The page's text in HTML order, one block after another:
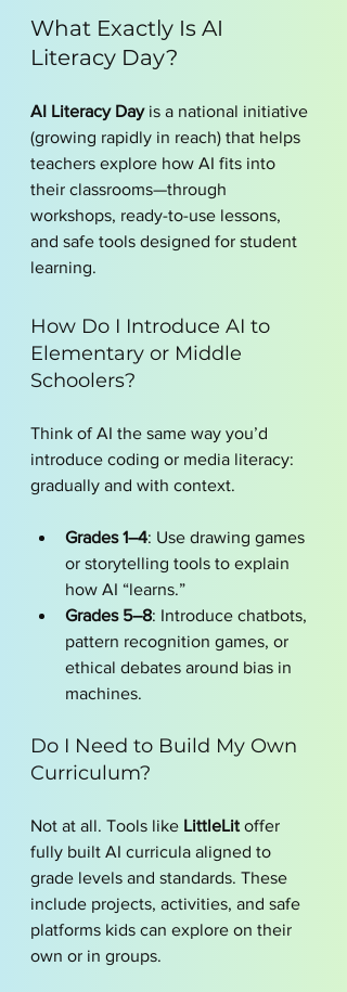
What Exactly Is AI
Literacy Day?
AI Literacy Day is a national initiative
(growing rapidly in reach) that helps
teachers explore how AI fits into
their classrooms—through
workshops, ready-to-use lessons,
and safe tools designed for student
learning.
How Do I Introduce AI to
Elementary or Middle
Schoolers?
Think of AI the same way you’d
introduce coding or media literacy:
gradually and with context.
Grades 1–4: Use drawing games
or storytelling tools to explain
how AI “learns.”
Grades 5–8: Introduce chatbots,
pattern recognition games, or
ethical debates around bias in
machines.
Do I Need to Build My Own
Curriculum?
Not at all. Tools like LittleLit offer
fully built AI curricula aligned to
grade levels and standards. These
include projects, activities, and safe
platforms kids can explore on their
own or in groups.